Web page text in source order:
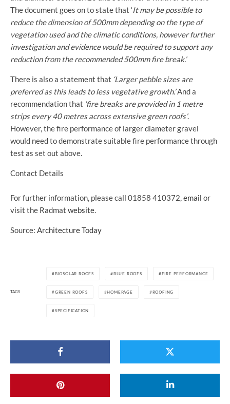
The document goes on to state that ‘It may be possible to
reduce the dimension of 500mm depending on the type of
vegetation used and the climatic conditions, however further
investigation and evidence would be required to support any
reduction from the recommended 500mm fire break.’
There is also a statement that ‘Larger pebble sizes are
preferred as this leads to less vegetative growth.’And a
recommendation that ‘fire breaks are provided in 1 metre
strips every 40 metres across extensive green roofs’.
However, the fire performance of larger diameter gravel
would need to demonstrate suitable fire performance through
test as set out above.
Contact Details
For further information, please call 01858 410372,email or
visit the Radmat website.
Source: Architecture Today
TAGS
BIOSOLAR ROOFS BLUE ROOFS FIRE PERFORMANCE
GREEN ROOFS HOMEPAGE ROOFING
SPECIFICATION